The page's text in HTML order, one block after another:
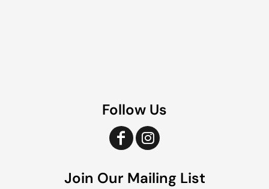
Follow Us
Join Our Mailing List